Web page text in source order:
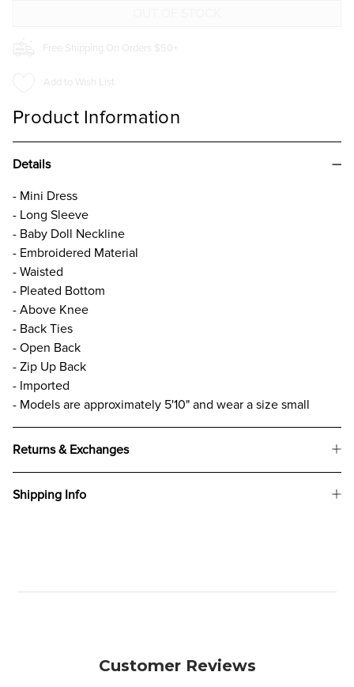
Free Shipping On Orders $50+
Add to Wish List
Product Information
Details
- Mini Dress
- Long Sleeve
- Baby Doll Neckline
- Embroidered Material
- Waisted
- Pleated Bottom
- Above Knee
- Back Ties
- Open Back
- Zip Up Back
- Imported
- Models are approximately 5'10" and wear a size small
Returns & Exchanges
Shipping Info
Customer Reviews